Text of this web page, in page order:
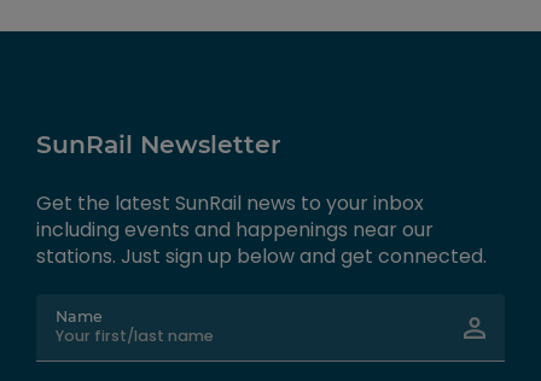
SunRail Newsletter
Get the latest SunRail news to your inbox
including events and happenings near our
stations. Just sign up below and get connected.
Name